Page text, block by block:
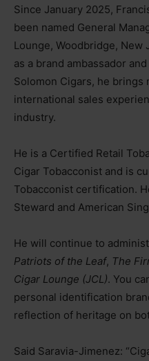
Since January 2025,
been named General
Lounge, Woodbridge,
as a brand ambassador
Solomon Cigars, he brings
international sales
industry.
He is a Certified Retail
Cigar Tobacconist and is
Tobacconist certification.
Steward and American
He will continue to
Patriots of the Leaf, The
Cigar Lounge (JCL). You
personal identification
reflection of heritage on
Said Saravia-Jimenez: